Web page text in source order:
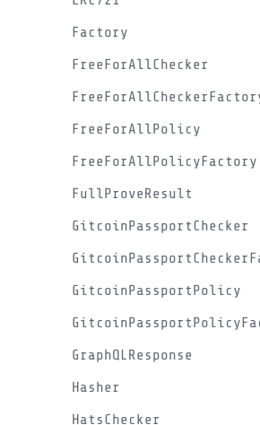
Factory
FreeForAllChecker
FreeForAllPolicy
FreeForAllPolicyFactory
FullProveResult
GitcoinPassportChecker
GitcoinPassportPolicy
GraphQLResponse
Hasher
HatsChecker